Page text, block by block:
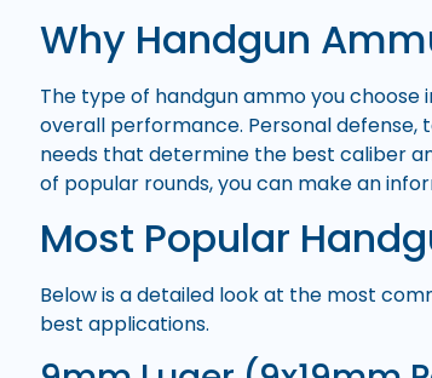
Why Handgun
The type of handgun ammo you
overall performance. Personal
needs that determine the best caliber
of popular rounds, you can make an
Most Popular
Below is a detailed look at the most
best applications.